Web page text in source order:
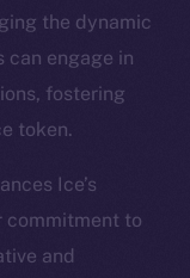
the dynamic
can engage in
fostering
token.
Ice’s
commitment to
and